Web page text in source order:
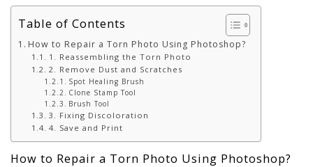
Table of Contents
How to Repair a Torn Photo Using Photoshop?
1. Reassembling the Torn Photo
2. Remove Dust and Scratches
Spot Healing Brush
Clone Stamp Tool
Brush Tool
3. Fixing Discoloration
4. Save and Print
How to Repair a Torn Photo Using Photoshop?